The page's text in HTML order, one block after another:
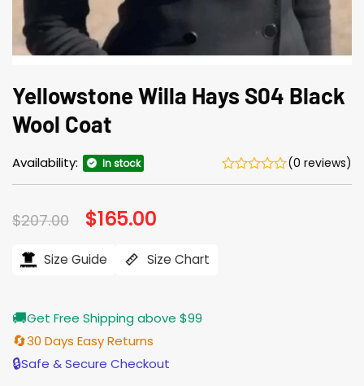
Yellowstone Willa Hays S04 Black
Wool Coat
Availability: In stock (0 reviews)
$207.00 Original
price
$207.00.
$165.00
$165.00.
Size Guide Size Chart
🚚Get Free Shipping above $99
🔄30 Days Easy Returns
🔒Safe & Secure Checkout